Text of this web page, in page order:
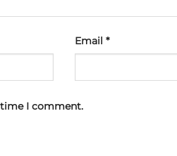
Email *
I comment.